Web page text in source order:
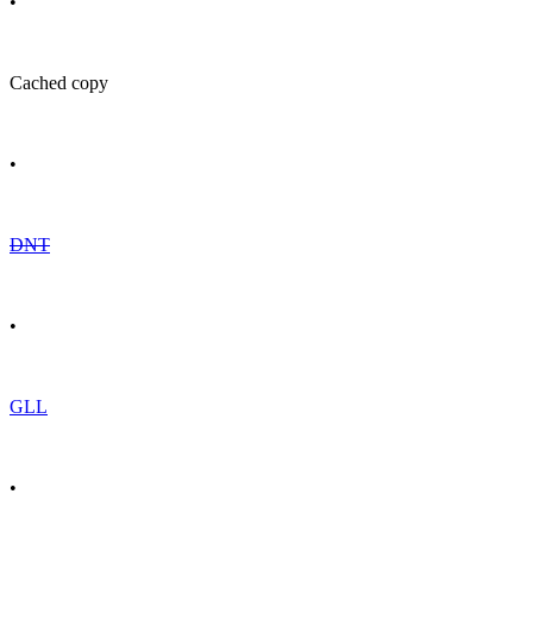
Cached copy
•
DNT
•
GLL
•